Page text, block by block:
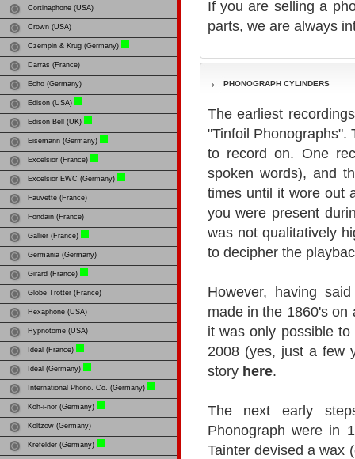
If you are selling a
parts, we are always
PHONOGRAPH CYLINDERS
The earliest
"Tinfoil Phonographs".
to record on. One
spoken words), and
times until it wore out
you were present
was not qualitatively
to decipher the
However, having
made in the 1860's on
it was only possible
2008 (yes, just a few
story here.
The next early
Phonograph were in
Tainter devised a wax
Cortinaphone (USA)
Crown (USA)
Czempin & Krug (Germany)
Darras (France)
Echo (Germany)
Edison (USA)
Edison Bell (UK)
Eisemann (Germany)
Excelsior (France)
Excelsior EWC (Germany)
Fauvette (France)
Fondain (France)
Gallier (France)
Germania (Germany)
Girard (France)
Globe Trotter (France)
Hexaphone (USA)
Hypnotome (USA)
Ideal (France)
Ideal (Germany)
International Phono. Co. (Germany)
Koh-i-nor (Germany)
Költzow (Germany)
Krefelder (Germany)